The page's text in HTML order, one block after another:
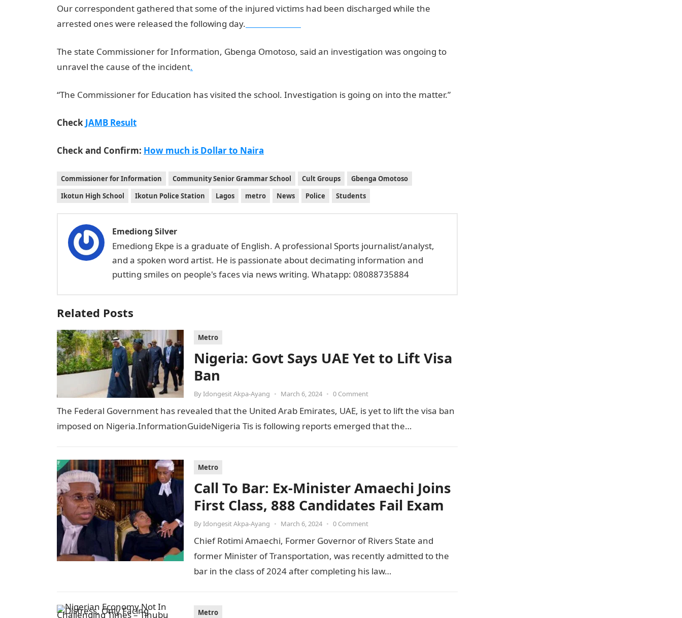
Our correspondent gathered that some of the injured victims had been discharged while the
arrested ones were released the following day.
The state Commissioner for Information, Gbenga Omotoso, said an investigation was ongoing to
unravel the cause of the incident.
“The Commissioner for Education has visited the school. Investigation is going on into the matter.”
Check JAMB Result
Check and Confirm: How much is Dollar to Naira
Commissioner for Information Community Senior Grammar School Cult Groups
Gbenga Omotoso
Ikotun High School
Ikotun Police Station Lagos metro News Police Students
Emediong Silver
Emediong Ekpe is a graduate of English. A professional Sports journalist/analyst,
and a spoken word artist. He is passionate about decimating information and
putting smiles on people's faces via news writing. Whatapp: 08088735884
Related Posts
Metro
Nigeria: Govt Says UAE Yet to Lift Visa
Ban
ByIdongesit Akpa-Ayang • March 6, 2024 • 0 Comment
The Federal Government has revealed that the United Arab Emirates, UAE, is yet to lift the visa ban
imposed on Nigeria.InformationGuideNigeria Tis is following reports emerged that the…
Metro
Call To Bar: Ex-Minister Amaechi Joins
First Class, 888 Candidates Fail Exam
ByIdongesit Akpa-Ayang • March 6, 2024 • 0 Comment
Chief Rotimi Amaechi, Former Governor of Rivers State and
former Minister of Transportation, was recently admitted to the
bar in the class of 2024 after completing his law…
Metro